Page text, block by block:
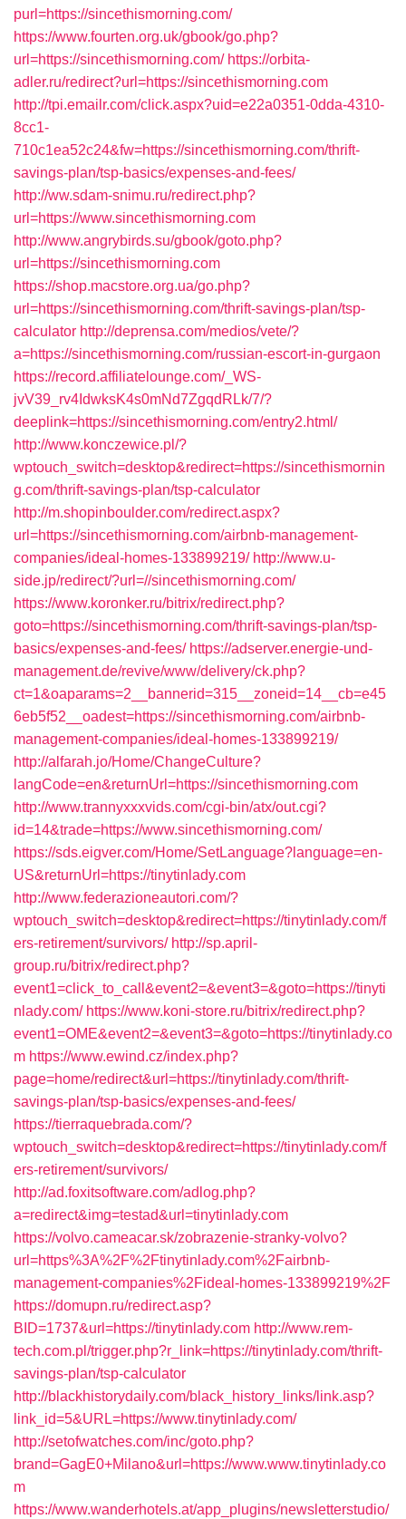
purl=https://sincethismorning.com/
https://www.fourten.org.uk/gbook/go.php?
url=https://sincethismorning.com/ https://orbita-
adler.ru/redirect?url=https://sincethismorning.com
http://tpi.emailr.com/click.aspx?uid=e22a0351-0dda-4310-
8cc1-
710c1ea52c24&fw=https://sincethismorning.com/thrift-
savings-plan/tsp-basics/expenses-and-fees/
http://ww.sdam-snimu.ru/redirect.php?
url=https://www.sincethismorning.com
http://www.angrybirds.su/gbook/goto.php?
url=https://sincethismorning.com
https://shop.macstore.org.ua/go.php?
url=https://sincethismorning.com/thrift-savings-plan/tsp-
calculator http://deprensa.com/medios/vete/?
a=https://sincethismorning.com/russian-escort-in-gurgaon
https://record.affiliatelounge.com/_WS-
jvV39_rv4IdwksK4s0mNd7ZgqdRLk/7/?
deeplink=https://sincethismorning.com/entry2.html/
http://www.konczewice.pl/?
wptouch_switch=desktop&redirect=https://sincethismornin
g.com/thrift-savings-plan/tsp-calculator
http://m.shopinboulder.com/redirect.aspx?
url=https://sincethismorning.com/airbnb-management-
companies/ideal-homes-133899219/ http://www.u-
side.jp/redirect/?url=//sincethismorning.com/
https://www.koronker.ru/bitrix/redirect.php?
goto=https://sincethismorning.com/thrift-savings-plan/tsp-
basics/expenses-and-fees/ https://adserver.energie-und-
management.de/revive/www/delivery/ck.php?
ct=1&oaparams=2__bannerid=315__zoneid=14__cb=e45
6eb5f52__oadest=https://sincethismorning.com/airbnb-
management-companies/ideal-homes-133899219/
http://alfarah.jo/Home/ChangeCulture?
langCode=en&returnUrl=https://sincethismorning.com
http://www.trannyxxxvids.com/cgi-bin/atx/out.cgi?
id=14&trade=https://www.sincethismorning.com/
https://sds.eigver.com/Home/SetLanguage?language=en-
US&returnUrl=https://tinytinlady.com
http://www.federazioneautori.com/?
wptouch_switch=desktop&redirect=https://tinytinlady.com/f
ers-retirement/survivors/ http://sp.april-
group.ru/bitrix/redirect.php?
event1=click_to_call&event2=&event3=&goto=https://tinyti
nlady.com/ https://www.koni-store.ru/bitrix/redirect.php?
event1=OME&event2=&event3=&goto=https://tinytinlady.co
m https://www.ewind.cz/index.php?
page=home/redirect&url=https://tinytinlady.com/thrift-
savings-plan/tsp-basics/expenses-and-fees/
https://tierraquebrada.com/?
wptouch_switch=desktop&redirect=https://tinytinlady.com/f
ers-retirement/survivors/
http://ad.foxitsoftware.com/adlog.php?
a=redirect&img=testad&url=tinytinlady.com
https://volvo.cameacar.sk/zobrazenie-stranky-volvo?
url=https%3A%2F%2Ftinytinlady.com%2Fairbnb-
management-companies%2Fideal-homes-133899219%2F
https://domupn.ru/redirect.asp?
BID=1737&url=https://tinytinlady.com http://www.rem-
tech.com.pl/trigger.php?r_link=https://tinytinlady.com/thrift-
savings-plan/tsp-calculator
http://blackhistorydaily.com/black_history_links/link.asp?
link_id=5&URL=https://www.tinytinlady.com/
http://setofwatches.com/inc/goto.php?
brand=GagE0+Milano&url=https://www.www.tinytinlady.co
m
https://www.wanderhotels.at/app_plugins/newsletterstudio/